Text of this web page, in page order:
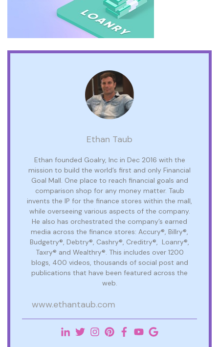
Ethan Taub
Ethan founded Goalry, Inc in Dec 2016 with the
mission to build the world’s first and only Financial
Goal Mall. One place to reach financial goals and
comparison shop for any money matter. Taub
invents the IP for the finance stores within the mall,
while overseeing various aspects of the company.
He also has orchestrated the company’s earned
media across the finance stores: Accury®, Billry®,
Budgetry®, Debtry®, Cashry®, Creditry®, Loanry®,
Taxry® and Wealthry®. This includes over 1200
blogs, 400 videos, thousands of social post and
publications that have been featured across the
web.
www.ethantaub.com